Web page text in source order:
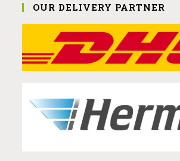
OUR DELIVERY PARTNER